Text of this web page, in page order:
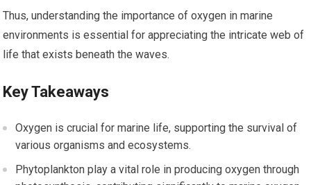
Thus, understanding the importance of oxygen in marine
environments is essential for appreciating the intricate web of
life that exists beneath the waves.
Key Takeaways
Oxygen is crucial for marine life, supporting the survival of
various organisms and ecosystems.
Phytoplankton play a vital role in producing oxygen through